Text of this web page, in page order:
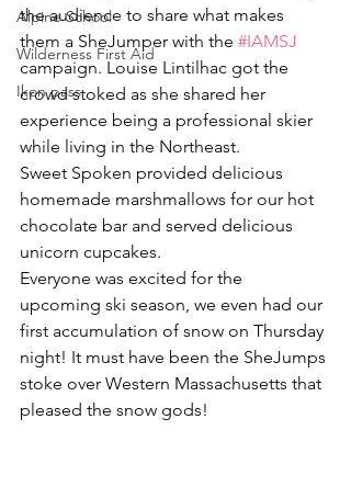
Alpine School
Wilderness First Aid
Ikon pass
the audience to share what makes
them a SheJumper with the #IAMSJ
campaign. Louise Lintilhac got the
crowd stoked as she shared her
experience being a professional skier
while living in the Northeast.
Sweet Spoken provided delicious
homemade marshmallows for our hot
chocolate bar and served delicious
unicorn cupcakes.
Everyone was excited for the
upcoming ski season, we even had our
first accumulation of snow on Thursday
night! It must have been the SheJumps
stoke over Western Massachusetts that
pleased the snow gods!